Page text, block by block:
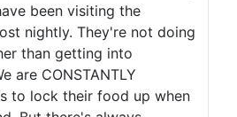
been visiting the
nightly. They're not doing
than getting into
are CONSTANTLY
to lock their food up when